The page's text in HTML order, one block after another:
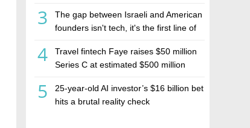
3
The gap between Israeli and American
founders isn't tech, it's the first line of
4
Travel fintech Faye raises $50 million
Series C at estimated $500 million
5
25-year-old AI investor’s $16 billion bet
hits a brutal reality check